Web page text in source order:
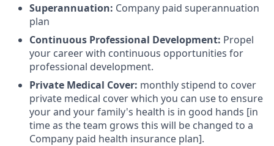
Superannuation: Company paid superannuation
plan
Continuous Professional Development: Propel
your career with continuous opportunities for
professional development.
Private Medical Cover: monthly stipend to cover
private medical cover which you can use to ensure
your and your family's health is in good hands [in
time as the team grows this will be changed to a
Company paid health insurance plan].